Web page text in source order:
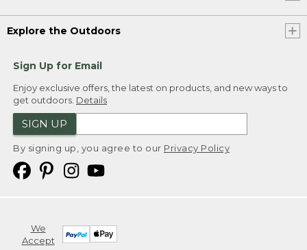
Explore the Outdoors
Sign Up for Email
Enjoy exclusive offers, the latest on products, and new ways to
get outdoors. Details
SIGN UP
By signing up, you agree to our Privacy Policy
We
Accept